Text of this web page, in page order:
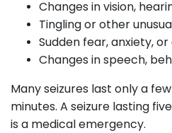
Changes in vision,
Tingling or other
Sudden fear, anxiety, or
Changes in speech,
Many seizures last only a
minutes. A seizure lasting
is a medical emergency.